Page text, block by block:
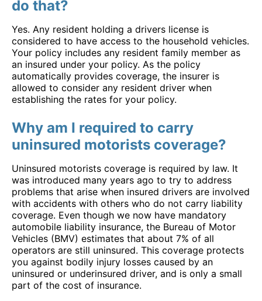
do that?
Yes. Any resident holding a drivers license is
considered to have access to the household vehicles.
Your policy includes any resident family member as
an insured under your policy. As the policy
automatically provides coverage, the insurer is
allowed to consider any resident driver when
establishing the rates for your policy.
Why am I required to carry
uninsured motorists coverage?
Uninsured motorists coverage is required by law. It
was introduced many years ago to try to address
problems that arise when insured drivers are involved
with accidents with others who do not carry liability
coverage. Even though we now have mandatory
automobile liability insurance, the Bureau of Motor
Vehicles (BMV) estimates that about 7% of all
operators are still uninsured. This coverage protects
you against bodily injury losses caused by an
uninsured or underinsured driver, and is only a small
part of the cost of insurance.